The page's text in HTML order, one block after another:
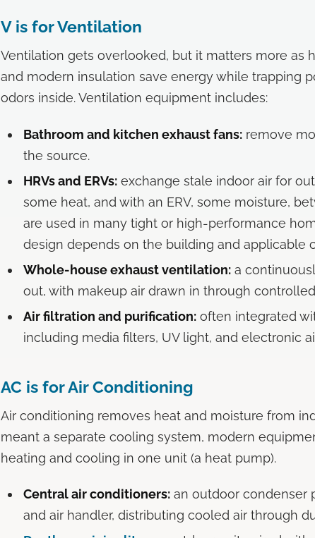
V is for Ventilation
Ventilation gets overlooked, but it matters more as
and modern insulation save energy while trapping
odors inside. Ventilation equipment includes:
Bathroom and kitchen exhaust fans: remove
the source.
HRVs and ERVs: exchange stale indoor air for
some heat, and with an ERV, some moisture,
are used in many tight or high-performance
design depends on the building and applicable
Whole-house exhaust ventilation: a
out, with makeup air drawn in through
Air filtration and purification: often integrated
including media filters, UV light, and electronic
AC is for Air Conditioning
Air conditioning removes heat and moisture from
meant a separate cooling system, modern
heating and cooling in one unit (a heat pump).
Central air conditioners: an outdoor condenser
and air handler, distributing cooled air through